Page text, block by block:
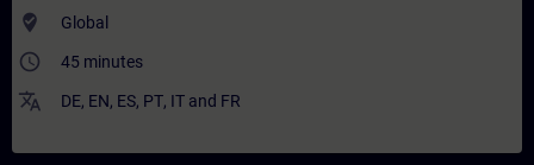
where_to_vote Global
access_time 45 minutes
translate DE, EN, ES, PT, IT and FR